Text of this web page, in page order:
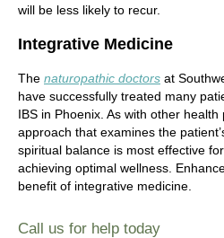
will be less likely to recur.
Integrative Medicine
The naturopathic doctors at
have successfully treated many
IBS in Phoenix. As with other
approach that examines the
spiritual balance is most effective
achieving optimal wellness.
benefit of integrative medicine.
Call us for help today